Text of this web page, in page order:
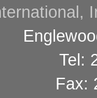
Tel:
Fax: